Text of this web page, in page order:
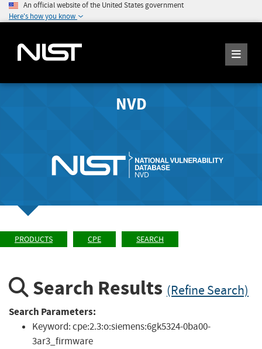
An official website of the United States government
Here's how you know
NVD
PRODUCTS CPE SEARCH
Search Results (Refine Search)
Search Parameters:
Keyword:cpe:2.3:o:siemens:6gk5324-0ba00-
3ar3_firmware